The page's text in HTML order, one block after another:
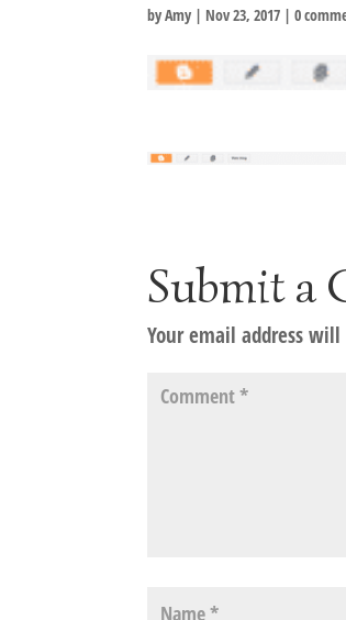
byAmy | Nov 23, 2017 |0
Submit a
Your email address